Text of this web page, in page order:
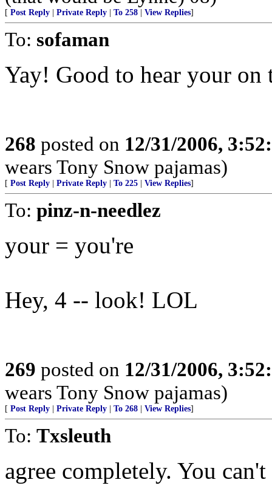
[ Post Reply Private Reply To 258 View Replies]
To: sofaman
Yay! Good to hear your on
268 posted on 12/31/2006,
wears Tony Snow pajamas)
[ Post Reply Private Reply To 225 View Replies]
To: pinz-n-needlez
your = you're
Hey, 4 -- look! LOL
269 posted on 12/31/2006,
wears Tony Snow pajamas)
[ Post Reply Private Reply To 268 View Replies]
To: Txsleuth
agree completely. You